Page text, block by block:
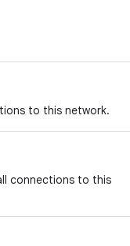
to this network.
connections to this